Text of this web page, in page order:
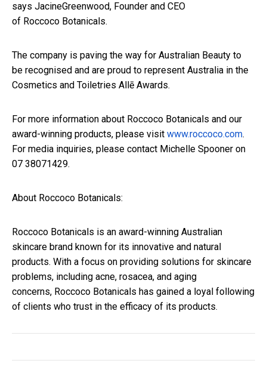
says JacineGreenwood, Founder and CEO
of Roccoco Botanicals.
The company is paving the way for Australian Beauty to
be recognised and are proud to represent Australia in the
Cosmetics and Toiletries Allē Awards.
For more information about Roccoco Botanicals and our
award-winning products, please visit www.roccoco.com.
For media inquiries, please contact Michelle Spooner on
07 38071429.
About Roccoco Botanicals:
Roccoco Botanicals is an award-winning Australian
skincare brand known for its innovative and natural
products. With a focus on providing solutions for skincare
problems, including acne, rosacea, and aging
concerns, Roccoco Botanicals has gained a loyal following
of clients who trust in the efficacy of its products.